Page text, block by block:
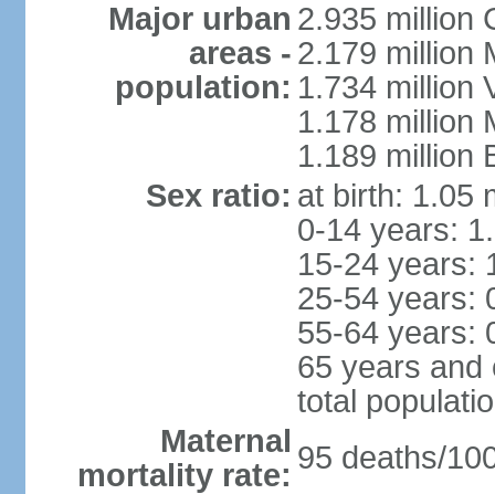
Major urban
areas -
population:
2.935 million
2.179 million
1.734 million
1.178 million
1.189 million
Sex ratio: at birth: 1.05
0-14 years:
15-24 years:
25-54 years:
55-64 years:
65 years and
total
Maternal
mortality rate: 95 deaths/